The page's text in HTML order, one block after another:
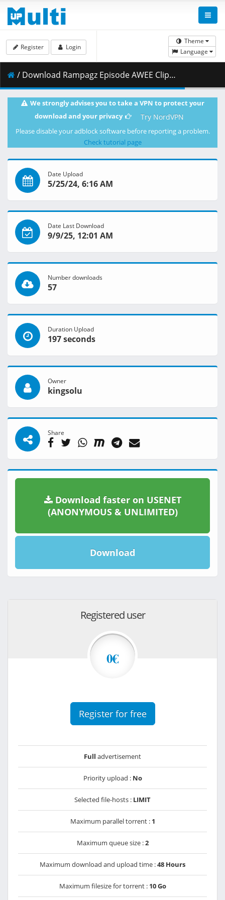
Theme
Language
Register Login
/ Download Rampagz Episode AWEE Clip 5 24 24 SHD.mp4 ( 792.04 MB )
We strongly advises you to take a VPN to protect your
download and your privacy
Try NordVPN
Please disable your adblock software before reporting a problem.
Check tutorial page
Date Upload
5/25/24, 6:16 AM
Date Last Download
9/9/25, 12:01 AM
Number downloads
57
Duration Upload
197 seconds
Owner
kingsolu
Share
Download faster on USENET
(ANONYMOUS & UNLIMITED)
Download
Registered user
0€
Register for free
Full advertisement
Priority upload : No
Selected file-hosts : LIMIT
Maximum parallel torrent : 1
Maximum queue size :2
Maximum download and upload time :48 Hours
Maximum filesize for torrent : 10 Go